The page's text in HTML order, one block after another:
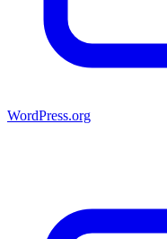
WordPress.org